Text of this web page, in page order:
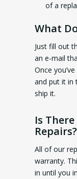
of a
What
Just fill out
an e-mail
Once
and put it in
ship it.
Is
Repairs?
All of our
warranty.
in until you